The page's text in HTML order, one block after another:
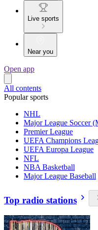
Live sports
Near you
Open app
All contents
Popular sports
NHL
Major League Soccer
Premier League
UEFA Champions
UEFA Europa League
NFL
NBA Basketball
Major League Baseball
Top radio stations